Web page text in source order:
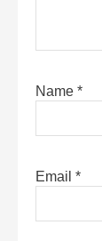
Name *
Email *